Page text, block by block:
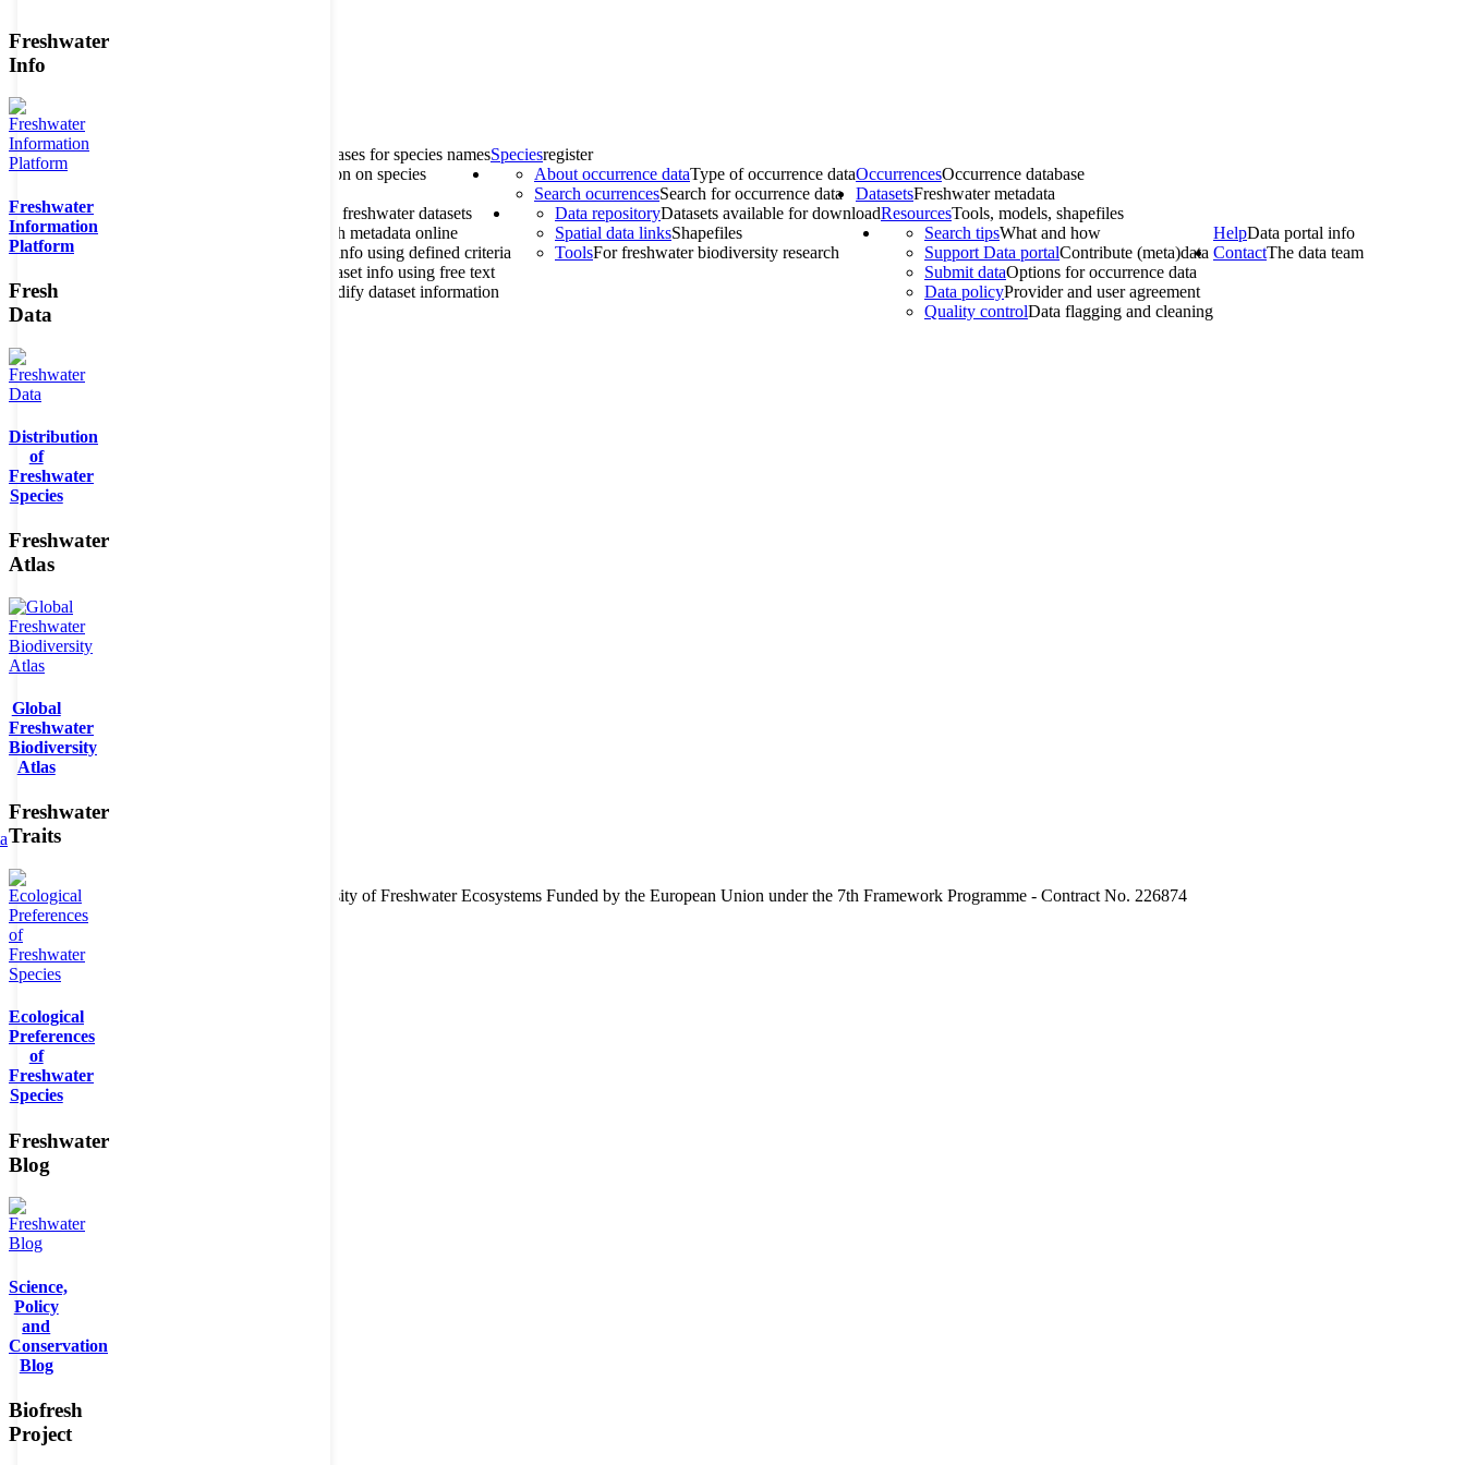
Freshwater
Info
Freshwater
Information
Platform
Fresh
Data
Distribution
of
Freshwater
Species
Freshwater
Atlas
Global
Freshwater
Biodiversity
Atlas
Freshwater
Traits
Ecological
Preferences
of
Freshwater
Species
Freshwater
Blog
Science,
Policy
and
Conservation
Blog
Biofresh
Project
Member of the
Home
Speciesregister
Source databases for species names
Search for information on species OccurrencesOccurrence database
About occurrence dataType of occurrence data
Search ocurrencesSearch for occurrence data DatasetsFreshwater metadata
Information on freshwater datasets
Freshwater Metadata Journal
Publish metadata online
Search dataset info using defined criteria
Search dataset info using free text
Enter or modify dataset information
ResourcesTools, models, shapefiles
Data repositoryDatasets available for download
Spatial data linksShapefiles
ToolsFor freshwater biodiversity research
HelpData portal info
Search tipsWhat and how
Support Data portalContribute (meta)data
Submit dataOptions for occurrence data
Data policyProvider and user agreement
Quality controlData flagging and cleaning
ContactThe data team
Copyright © 2026. BioFresh Project - Biodiversity of Freshwater Ecosystems Funded by the European Union under the 7th Framework Programme - Contract No. 226874
Legal note